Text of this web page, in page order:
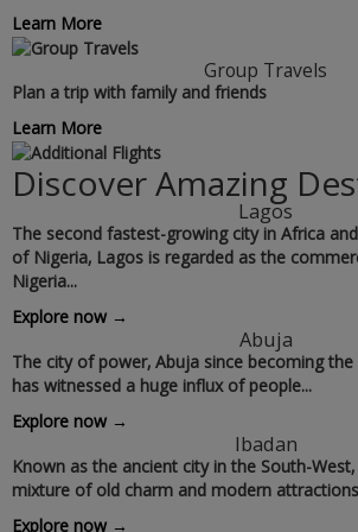
Learn More
Group Travels
Plan a trip with family and friends
Learn More
Discover Amazing
Lagos
The second fastest-growing city in Africa
of Nigeria‚ Lagos is regarded as the
Nigeria...
Explore now →
Abuja
The city of power‚ Abuja since becoming
has witnessed a huge influx of people...
Explore now →
Ibadan
Known as the ancient city in the South-
mixture of old charm and modern
Explore now →